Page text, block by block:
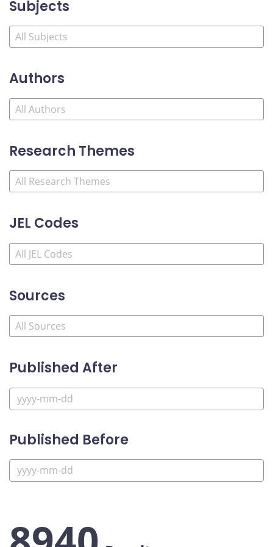
Subjects
Authors
Research Themes
JEL Codes
Sources
Published After
Published Before